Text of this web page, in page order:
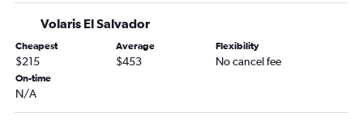
Volaris El Salvador
Cheapest
$215
Average
$453
Flexibility
No cancel fee
On-time
N/A